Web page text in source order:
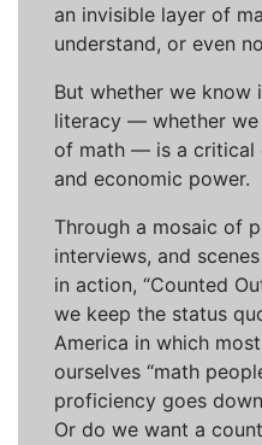
an invisible layer of
understand, or even
But whether we know
literacy — whether we
of math — is a critical
and economic power.
Through a mosaic of
interviews, and
in action, “Counted
we keep the status
America in which
ourselves “math
proficiency goes
Or do we want a